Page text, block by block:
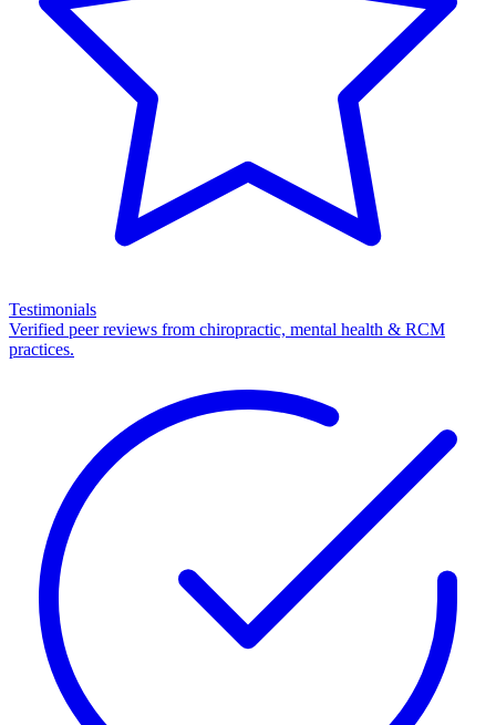
Testimonials
Verified peer reviews from chiropractic, mental health & RCM
practices.